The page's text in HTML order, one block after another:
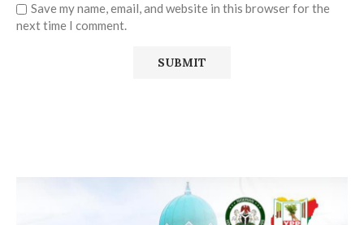
Save my name, email, and website in this browser for the
next time I comment.